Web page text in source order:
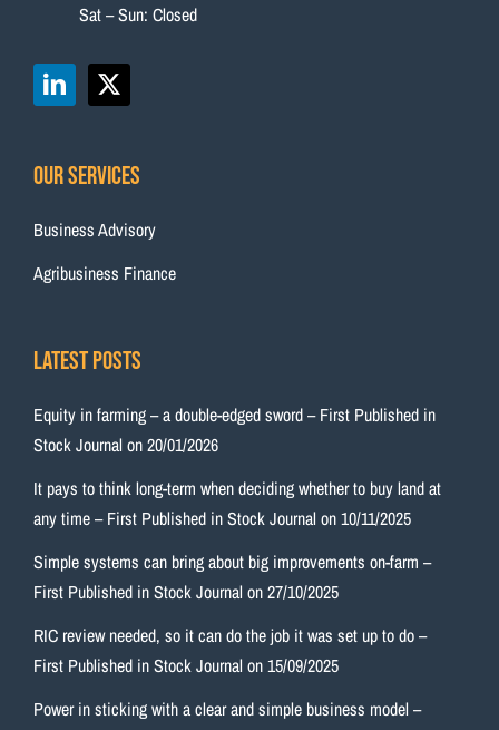
Sat – Sun: Closed
Our Services
Business Advisory
Agribusiness Finance
Latest Posts
Equity in farming – a double-edged sword – First Published in
Stock Journal on 20/01/2026
It pays to think long-term when deciding whether to buy land at
any time – First Published in Stock Journal on 10/11/2025
Simple systems can bring about big improvements on-farm –
First Published in Stock Journal on 27/10/2025
RIC review needed, so it can do the job it was set up to do –
First Published in Stock Journal on 15/09/2025
Power in sticking with a clear and simple business model –